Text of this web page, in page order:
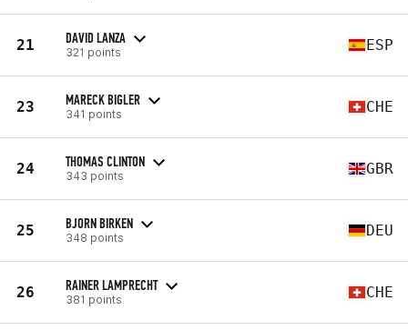
21 DAVID LANZA
321 points ESP
23 MARECK BIGLER
341 points CHE
24 THOMAS CLINTON
343 points GBR
25 BJORN BIRKEN
348 points DEU
26 RAINER LAMPRECHT
381 points CHE